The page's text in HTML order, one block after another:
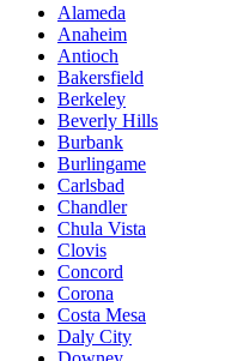
Alameda
Anaheim
Antioch
Bakersfield
Berkeley
Beverly Hills
Burbank
Burlingame
Carlsbad
Chandler
Chula Vista
Clovis
Concord
Corona
Costa Mesa
Daly City